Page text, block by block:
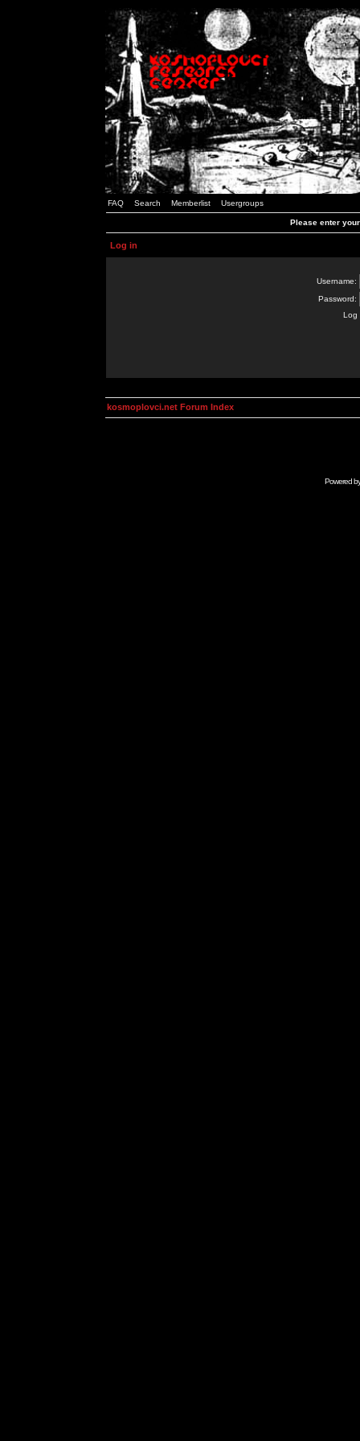
FAQ Search Memberlist Usergroups
Please enter
Log in
Username:
Password:
Log
kosmoplovci.net Forum Index
Powered